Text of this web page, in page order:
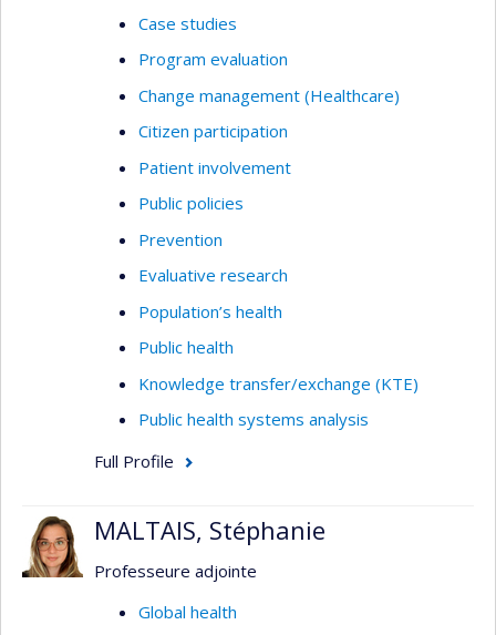
Case studies
Program evaluation
Change management (Healthcare)
Citizen participation
Patient involvement
Public policies
Prevention
Evaluative research
Population’s health
Public health
Knowledge transfer/exchange (KTE)
Public health systems analysis
Full Profile
MALTAIS, Stéphanie
Professeure adjointe
Global health